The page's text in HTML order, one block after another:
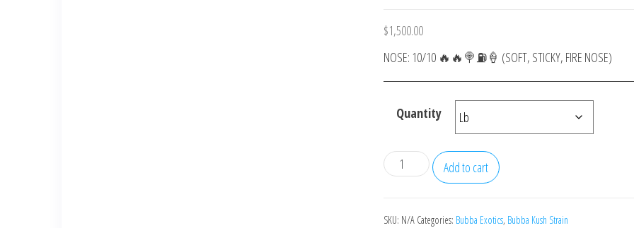
$1,500.00
NOSE: 10/10 🔥🔥🍭⛽️🍦 (SOFT, STICKY, FIRE NOSE)
Quantity
Zerewon
quantity
Add to cart
SKU: N/A Categories: Bubba Exotics, Bubba Kush Strain